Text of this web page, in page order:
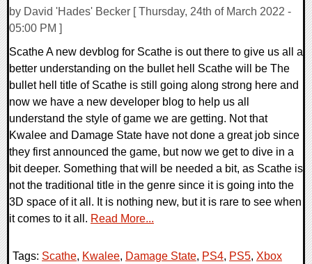
by David 'Hades' Becker [ Thursday, 24th of March 2022 -
05:00 PM ]
Scathe A new devblog for Scathe is out there to give us all a
better understanding on the bullet hell Scathe will be The
bullet hell title of Scathe is still going along strong here and
now we have a new developer blog to help us all
understand the style of game we are getting. Not that
Kwalee and Damage State have not done a great job since
they first announced the game, but now we get to dive in a
bit deeper. Something that will be needed a bit, as Scathe is
not the traditional title in the genre since it is going into the
3D space of it all. It is nothing new, but it is rare to see when
it comes to it all. Read More...
Tags: Scathe, Kwalee, Damage State, PS4, PS5, Xbox